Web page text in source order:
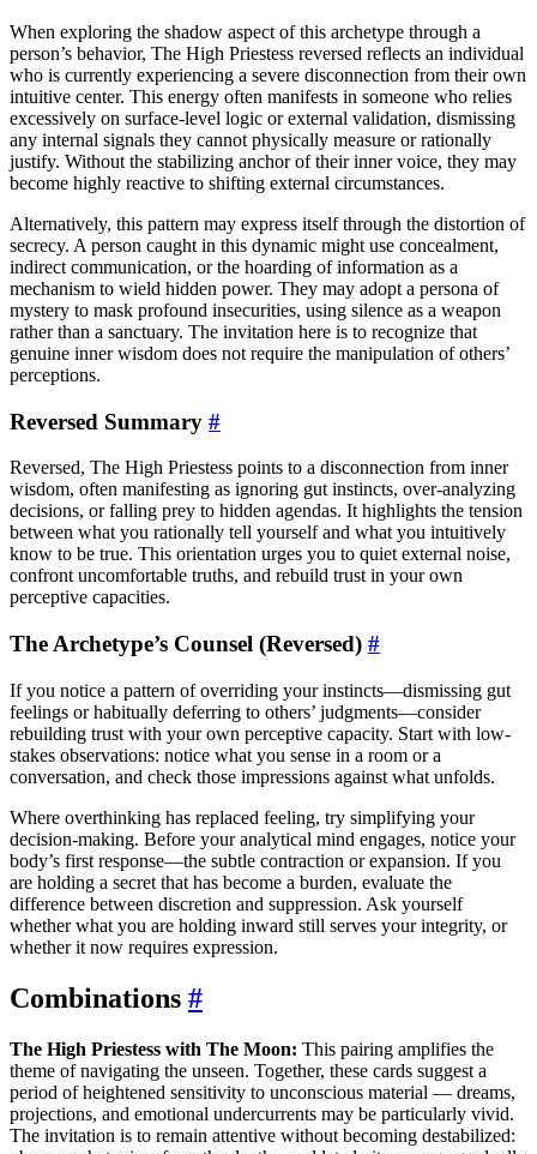
When exploring the shadow aspect of this archetype through a
person’s behavior, The High Priestess reversed reflects an individual
who is currently experiencing a severe disconnection from their own
intuitive center. This energy often manifests in someone who relies
excessively on surface-level logic or external validation, dismissing
any internal signals they cannot physically measure or rationally
justify. Without the stabilizing anchor of their inner voice, they may
become highly reactive to shifting external circumstances.
Alternatively, this pattern may express itself through the distortion of
secrecy. A person caught in this dynamic might use concealment,
indirect communication, or the hoarding of information as a
mechanism to wield hidden power. They may adopt a persona of
mystery to mask profound insecurities, using silence as a weapon
rather than a sanctuary. The invitation here is to recognize that
genuine inner wisdom does not require the manipulation of others’
perceptions.
Reversed Summary #
Reversed, The High Priestess points to a disconnection from inner
wisdom, often manifesting as ignoring gut instincts, over-analyzing
decisions, or falling prey to hidden agendas. It highlights the tension
between what you rationally tell yourself and what you intuitively
know to be true. This orientation urges you to quiet external noise,
confront uncomfortable truths, and rebuild trust in your own
perceptive capacities.
The Archetype’s Counsel (Reversed) #
If you notice a pattern of overriding your instincts—dismissing gut
feelings or habitually deferring to others’ judgments—consider
rebuilding trust with your own perceptive capacity. Start with low-
stakes observations: notice what you sense in a room or a
conversation, and check those impressions against what unfolds.
Where overthinking has replaced feeling, try simplifying your
decision-making. Before your analytical mind engages, notice your
body’s first response—the subtle contraction or expansion. If you
are holding a secret that has become a burden, evaluate the
difference between discretion and suppression. Ask yourself
whether what you are holding inward still serves your integrity, or
whether it now requires expression.
Combinations #
The High Priestess with The Moon: This pairing amplifies the
theme of navigating the unseen. Together, these cards suggest a
period of heightened sensitivity to unconscious material — dreams,
projections, and emotional undercurrents may be particularly vivid.
The invitation is to remain attentive without becoming destabilized: